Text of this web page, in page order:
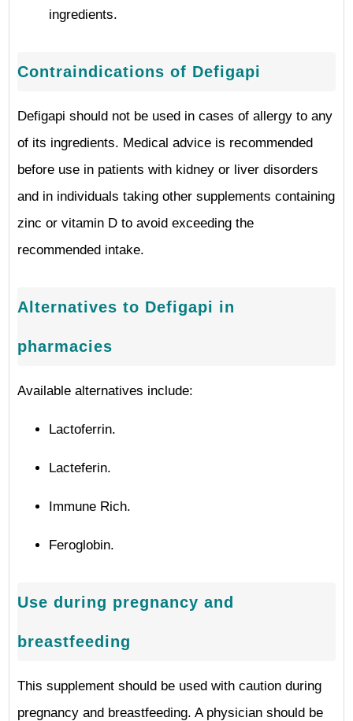
ingredients.
Contraindications of Defigapi
Defigapi should not be used in cases of allergy to any
of its ingredients. Medical advice is recommended
before use in patients with kidney or liver disorders
and in individuals taking other supplements containing
zinc or vitamin D to avoid exceeding the
recommended intake.
Alternatives to Defigapi in
pharmacies
Available alternatives include:
Lactoferrin.
Lacteferin.
Immune Rich.
Feroglobin.
Use during pregnancy and
breastfeeding
This supplement should be used with caution during
pregnancy and breastfeeding. A physician should be